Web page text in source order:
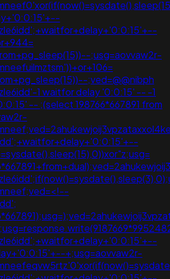
;usg=aovvaw2r-
;ved=@@nibph
1 waitfor delay '0:0:15' -- -1
-- ;(select 198766*667891 from
+;usg=aovvaw2r-